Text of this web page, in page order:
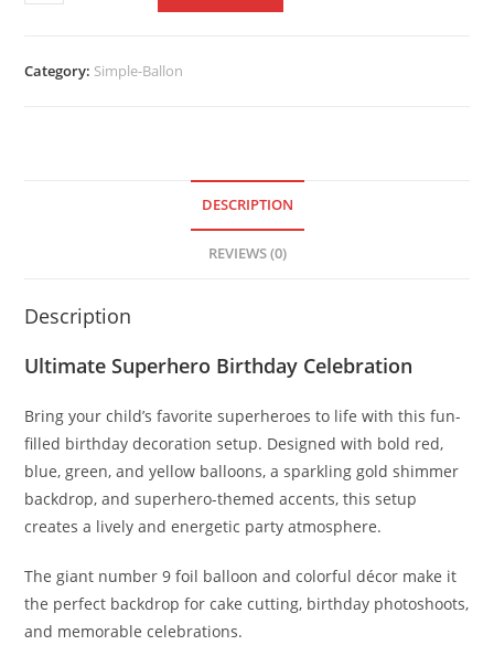
Category: Simple-Ballon
DESCRIPTION
REVIEWS (0)
Description
Ultimate Superhero Birthday Celebration
Bring your child’s favorite superheroes to life with this fun-
filled birthday decoration setup. Designed with bold red,
blue, green, and yellow balloons, a sparkling gold shimmer
backdrop, and superhero-themed accents, this setup
creates a lively and energetic party atmosphere.
The giant number 9 foil balloon and colorful décor make it
the perfect backdrop for cake cutting, birthday photoshoots,
and memorable celebrations.